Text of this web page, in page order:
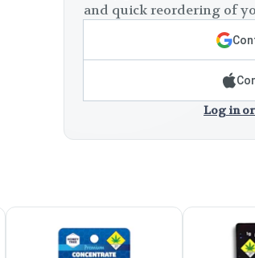
and quick reordering of
Log in